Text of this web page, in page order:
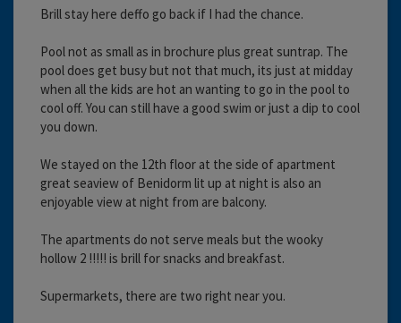
Brill stay here deffo go back if I had the chance.
Pool not as small as in brochure plus great suntrap. The
pool does get busy but not that much, its just at midday
when all the kids are hot an wanting to go in the pool to
cool off. You can still have a good swim or just a dip to cool
you down.
We stayed on the 12th floor at the side of apartment
great seaview of Benidorm lit up at night is also an
enjoyable view at night from are balcony.
The apartments do not serve meals but the wooky
hollow 2 !!!!! is brill for snacks and breakfast.
Supermarkets, there are two right near you.